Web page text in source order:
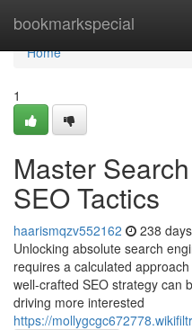
bookmarkspecial
Home
Home
1
Master
SEO Tactics
haarismqzv552162 238
Unlocking absolute search
requires a calculated
well-crafted SEO strategy can
driving more interested
https://